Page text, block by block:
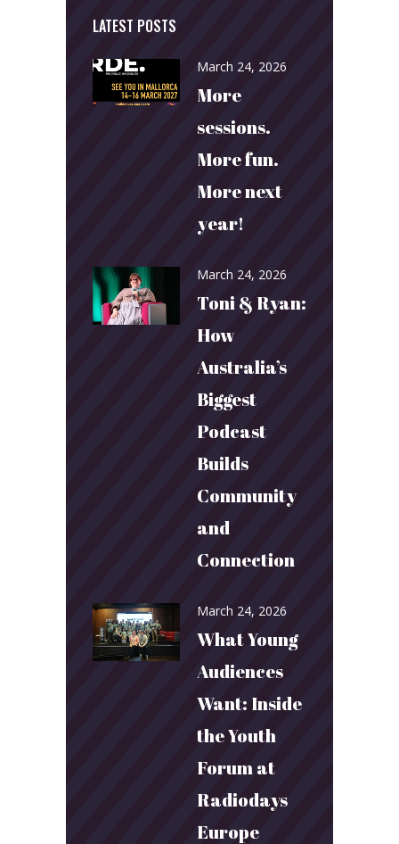
LATEST POSTS
March 24, 2026
More
sessions.
More fun.
More next
year!
March 24, 2026
Toni & Ryan:
How
Australia’s
Biggest
Podcast
Builds
Community
and
Connection
March 24, 2026
What Young
Audiences
Want: Inside
the Youth
Forum at
Radiodays
Europe